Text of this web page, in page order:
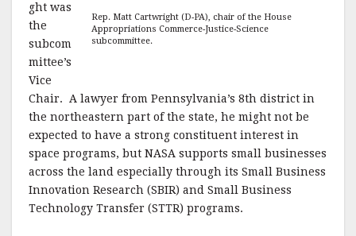
Rep. Matt Cartwright (D-PA), chair of the House
Appropriations Commerce-Justice-Science
subcommittee.
ght was
the
subcom
mittee’s
Vice
Chair. A lawyer from Pennsylvania’s 8th district in
the northeastern part of the state, he might not be
expected to have a strong constituent interest in
space programs, but NASA supports small businesses
across the land especially through its Small Business
Innovation Research (SBIR) and Small Business
Technology Transfer (STTR) programs.